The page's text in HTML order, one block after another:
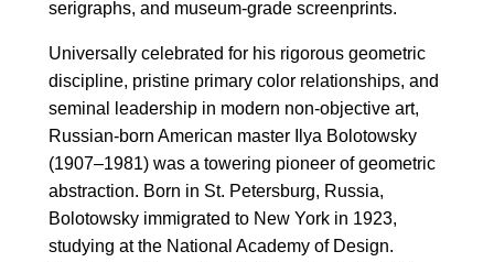
serigraphs, and museum-grade screenprints.
Universally celebrated for his rigorous geometric
discipline, pristine primary color relationships, and
seminal leadership in modern non-objective art,
Russian-born American master Ilya Bolotowsky
(1907–1981) was a towering pioneer of geometric
abstraction. Born in St. Petersburg, Russia,
Bolotowsky immigrated to New York in 1923,
studying at the National Academy of Design.